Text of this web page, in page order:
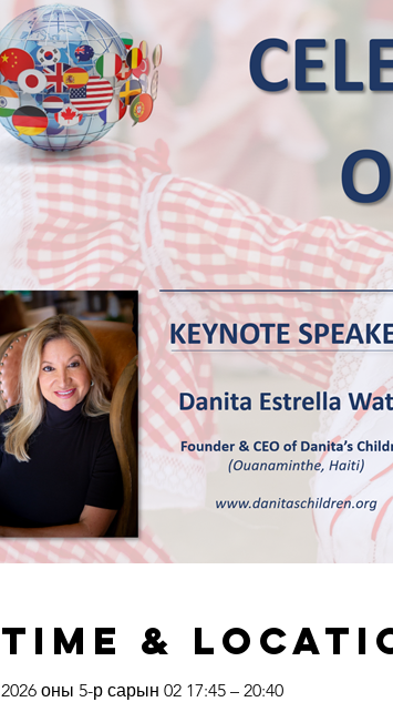
Time &
2026 оны 5-р сарын 02 17:45 – 20:40